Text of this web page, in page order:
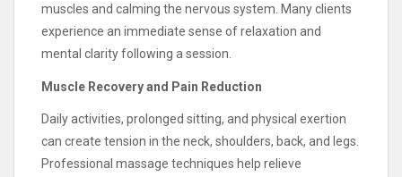
muscles and calming the nervous system. Many clients
experience an immediate sense of relaxation and
mental clarity following a session.
Muscle Recovery and Pain Reduction
Daily activities, prolonged sitting, and physical exertion
can create tension in the neck, shoulders, back, and legs.
Professional massage techniques help relieve